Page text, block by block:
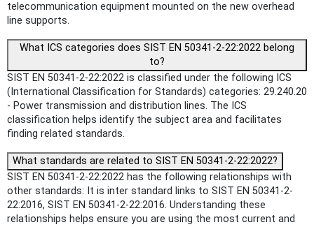
telecommunication equipment mounted on the new overhead
line supports.
What ICS categories does SIST EN 50341-2-22:2022 belong
to?
SIST EN 50341-2-22:2022 is classified under the following ICS
(International Classification for Standards) categories: 29.240.20
- Power transmission and distribution lines. The ICS
classification helps identify the subject area and facilitates
finding related standards.
What standards are related to SIST EN 50341-2-22:2022?
SIST EN 50341-2-22:2022 has the following relationships with
other standards: It is inter standard links to SIST EN 50341-2-
22:2016, SIST EN 50341-2-22:2016. Understanding these
relationships helps ensure you are using the most current and